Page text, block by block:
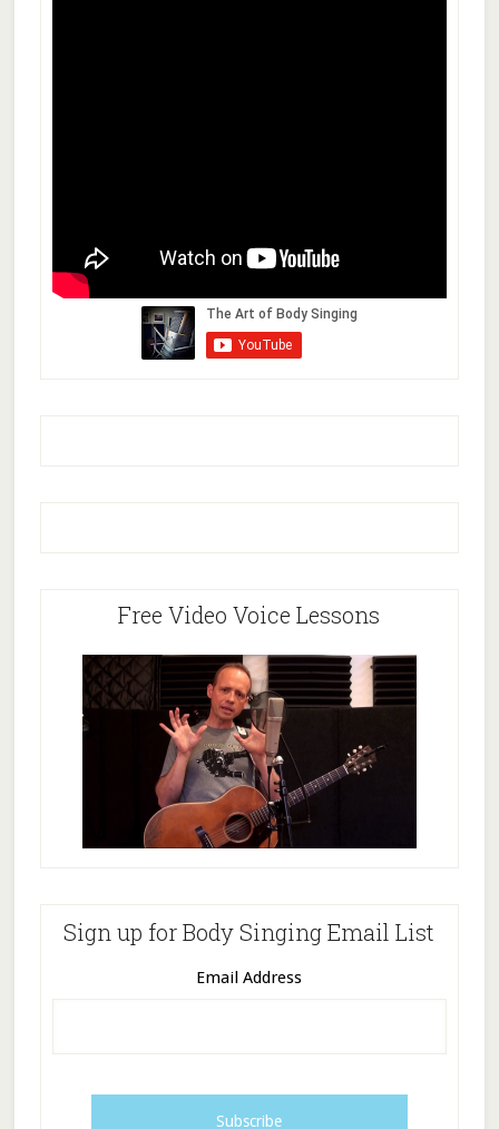
Free Video Voice Lessons
Sign up for Body Singing Email List
Email Address